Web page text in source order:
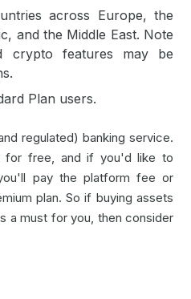
across Europe, the
and the Middle East. Note
crypto features may be
Plan users.
regulated) banking service.
for free, and if you'd like to
pay the platform fee or
plan. So if buying assets
a must for you, then consider